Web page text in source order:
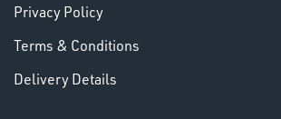
Privacy Policy
Terms & Conditions
Delivery Details